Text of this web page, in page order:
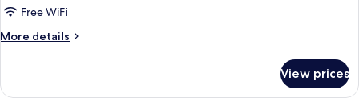
Free WiFi
More details
More
Apartment
View prices